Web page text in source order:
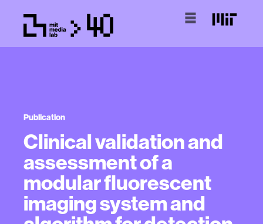
Publication
Clinical validation and
assessment of a
modular fluorescent
imaging system and